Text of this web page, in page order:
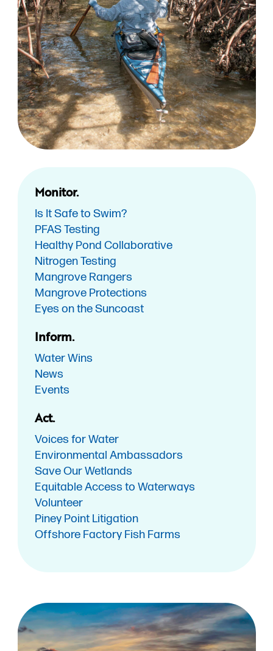
Monitor.
Is It Safe to Swim?
PFAS Testing
Healthy Pond Collaborative
Nitrogen Testing
Mangrove Rangers
Mangrove Protections
Eyes on the Suncoast
Inform.
Water Wins
News
Events
Act.
Voices for Water
Environmental Ambassadors
Save Our Wetlands
Equitable Access to Waterways
Volunteer
Piney Point Litigation
Offshore Factory Fish Farms